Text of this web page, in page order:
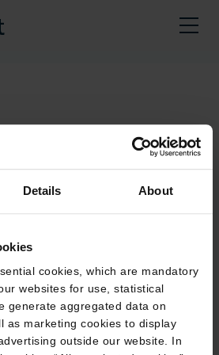
Details About
cookies, which are mandatory
websites for use, statistical
generate aggregated data on
as marketing cookies to display
outside our website. In